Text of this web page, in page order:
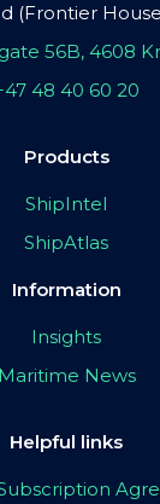
(Frontier
56B, 4608
48 40 60 20
Products
ShipIntel
ShipAtlas
Information
Insights
Maritime News
Helpful links